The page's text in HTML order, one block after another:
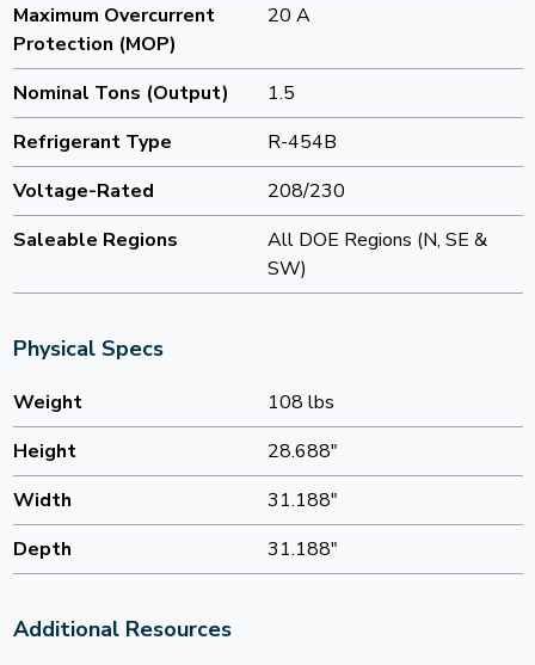
Maximum Overcurrent
Protection (MOP)
20 A
Nominal Tons (Output)
1.5
Refrigerant Type
R-454B
Voltage-Rated
208/230
Saleable Regions
All DOE Regions (N, SE &
SW)
Physical Specs
Weight
108 lbs
Height
28.688"
Width
31.188"
Depth
31.188"
Additional Resources